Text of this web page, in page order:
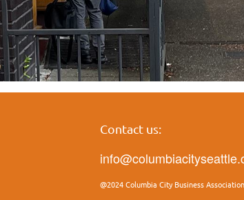
Contact us:
@2024 Columbia City Business Association